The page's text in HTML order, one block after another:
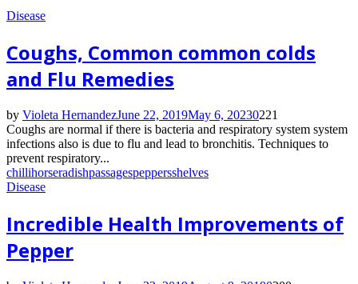
Disease
Coughs, Common common colds
and Flu Remedies
by Violeta HernandezJune 22, 2019May 6, 20230221
Coughs are normal if there is bacteria and respiratory system system
infections also is due to flu and lead to bronchitis. Techniques to
prevent respiratory...
chillihorseradishpassagespeppersshelves
Disease
Incredible Health Improvements of
Pepper